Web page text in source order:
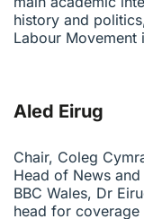
history and
Labour Movement
Aled Eirug
Chair, Coleg
Head of News
BBC Wales, Dr
head for